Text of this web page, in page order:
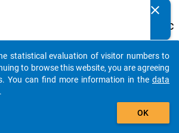
-
sec
on
d
wa
clear
auto_stories
add_shopping_cart
statistical evaluation of visitor numbers to
to browse this website, you are agreeing
You can find more information in the data
.
OK